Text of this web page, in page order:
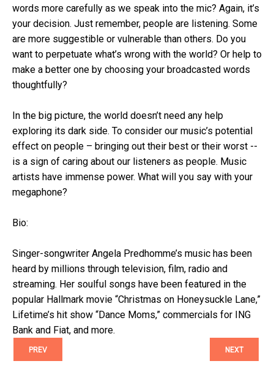
words more carefully as we speak into the mic? Again, it’s
your decision. Just remember, people are listening. Some
are more suggestible or vulnerable than others. Do you
want to perpetuate what’s wrong with the world? Or help to
make a better one by choosing your broadcasted words
thoughtfully?
In the big picture, the world doesn’t need any help
exploring its dark side. To consider our music’s potential
effect on people – bringing out their best or their worst --
is a sign of caring about our listeners as people. Music
artists have immense power. What will you say with your
megaphone?
Bio:
Singer-songwriter Angela Predhomme’s music has been
heard by millions through television, film, radio and
streaming. Her soulful songs have been featured in the
popular Hallmark movie “Christmas on Honeysuckle Lane,”
Lifetime’s hit show “Dance Moms,” commercials for ING
Bank and Fiat, and more.
PREV NEXT